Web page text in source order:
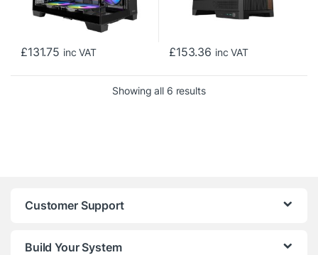
£131.75 inc VAT £153.36 inc VAT
Showing all 6 resultsSorted by price: low to
Customer Support
Build Your System